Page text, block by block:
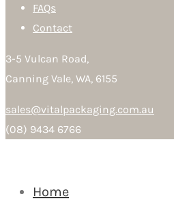
FAQs
Contact
3-5 Vulcan Road,
Canning Vale, WA, 6155
sales@vitalpackaging.com.au
(08) 9434 6766
Home